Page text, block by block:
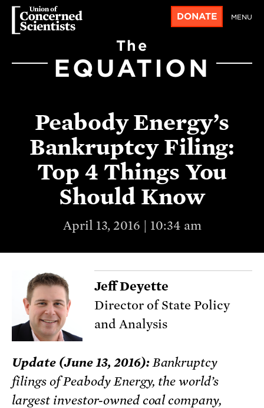
DONATE MENU
The
EQUATION
Peabody Energy’s
Bankruptcy Filing:
Top 4 Things You
Should Know
April 13, 2016 | 10:34 am
Jeff Deyette
Director of State Policy
and Analysis
Update (June 13, 2016):Bankruptcy
filings of Peabody Energy, the world’s
largest investor-owned coal company,